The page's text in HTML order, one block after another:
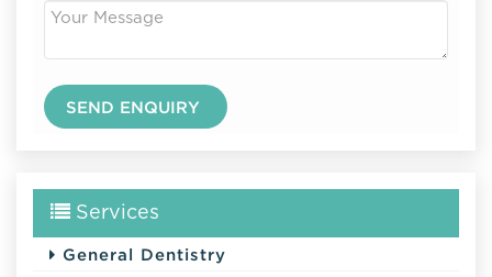
Services
General Dentistry